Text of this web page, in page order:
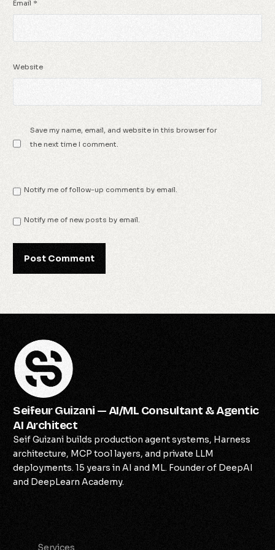
Email *
Website
Save my name, email, and website in this browser for
the next time I comment.
Notify me of follow-up comments by email.
Notify me of new posts by email.
Seifeur Guizani — AI/ML Consultant & Agentic
AI Architect
Seif Guizani builds production agent systems, Harness
architecture, MCP tool layers, and private LLM
deployments. 15 years in AI and ML. Founder of DeepAI
and DeepLearn Academy.